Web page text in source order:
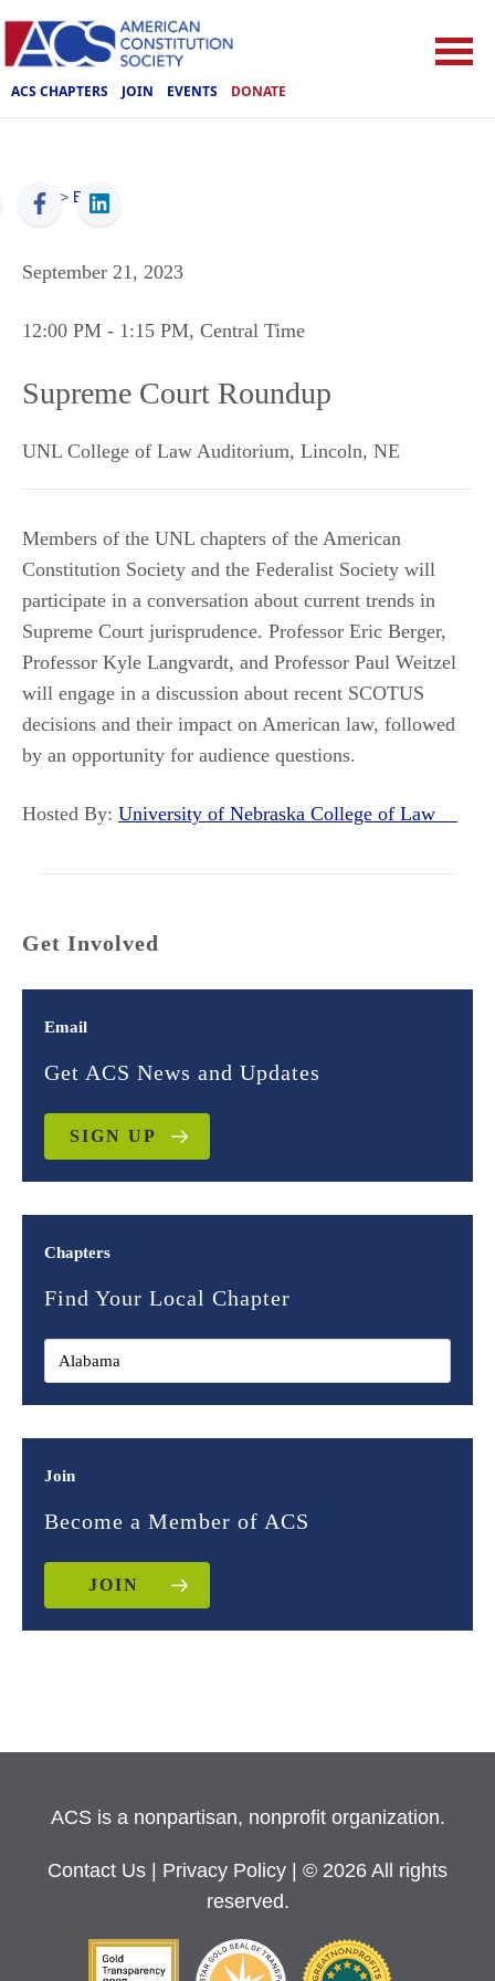
ACS CHAPTERS JOIN EVENTS DONATE
ACS > Events
September 21, 2023
12:00 PM - 1:15 PM, Central Time
Supreme Court Roundup
UNL College of Law Auditorium, Lincoln, NE
Members of the UNL chapters of the American
Constitution Society and the Federalist Society will
participate in a conversation about current trends in
Supreme Court jurisprudence. Professor Eric Berger,
Professor Kyle Langvardt, and Professor Paul Weitzel
will engage in a discussion about recent SCOTUS
decisions and their impact on American law, followed
by an opportunity for audience questions.
Hosted By: University of Nebraska College of Law
Get Involved
Email
Get ACS News and Updates
SIGN UP
Chapters
Find Your Local Chapter
Join
Become a Member of ACS
JOIN
ACS is a nonpartisan, nonprofit organization.
Contact Us Privacy Policy
| © 2026 All rights
reserved.